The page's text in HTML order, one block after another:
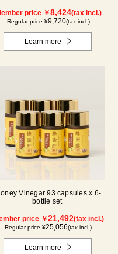
price ￥8,424(tax incl.)
Regular price ¥9,720(tax incl.)
Learn more
Vinegar 93 capsules x 6-
bottle set
price ￥21,492(tax incl.)
Regular price ¥25,056(tax incl.)
Learn more